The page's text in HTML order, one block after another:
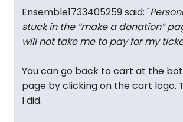
Ensemble1733405259 said: "
stuck in the “make a donation”
will not take me to pay for my
You can go back to cart at the
page by clicking on the cart logo.
I did.